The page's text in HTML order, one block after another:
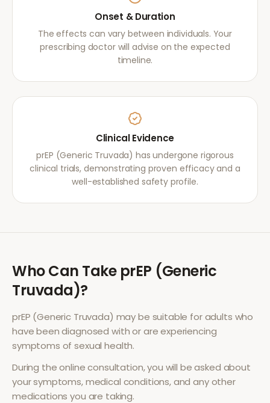
Onset & Duration
The effects can vary between individuals. Your
prescribing doctor will advise on the expected
timeline.
Clinical Evidence
prEP (Generic Truvada) has undergone rigorous
clinical trials, demonstrating proven efficacy and a
well-established safety profile.
Who Can Take prEP (Generic
Truvada)?
prEP (Generic Truvada) may be suitable for adults who
have been diagnosed with or are experiencing
symptoms ofsexual health.
During the online consultation, you will be asked about
your symptoms, medical conditions, and any other
medications you are taking.